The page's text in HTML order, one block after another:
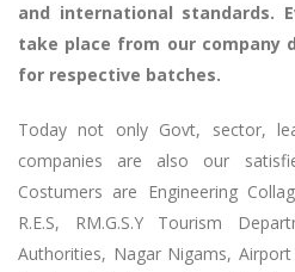
and international standards.
take place from our company
for respective batches.
Today not only Govt, sector,
companies are also our
Costumers are Engineering
R.E.S, RM.G.S.Y Tourism
Authorities, Nagar Nigams,